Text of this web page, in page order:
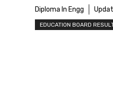
Diploma In Engg
EDUCATION BOARD